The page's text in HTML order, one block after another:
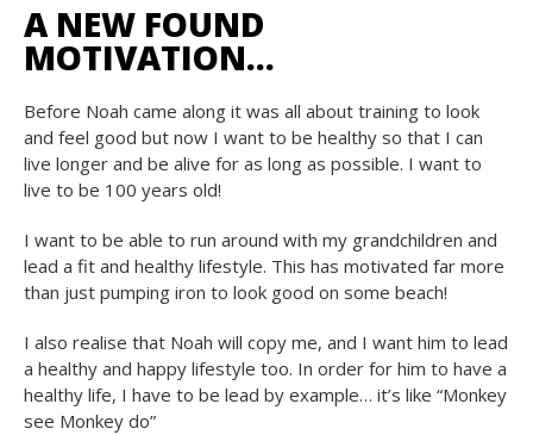
A NEW FOUND
MOTIVATION…
Before Noah came along it was all about training to look
and feel good but now I want to be healthy so that I can
live longer and be alive for as long as possible. I want to
live to be 100 years old!
I want to be able to run around with my grandchildren and
lead a fit and healthy lifestyle. This has motivated far more
than just pumping iron to look good on some beach!
I also realise that Noah will copy me, and I want him to lead
a healthy and happy lifestyle too. In order for him to have a
healthy life, I have to be lead by example… it’s like “Monkey
see Monkey do”